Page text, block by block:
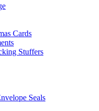
Cards
Stuffers
Seals